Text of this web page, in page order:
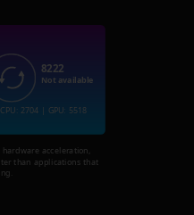
acceleration,
than applications that
8222
Not available
CPU: 2704 | GPU: 5518